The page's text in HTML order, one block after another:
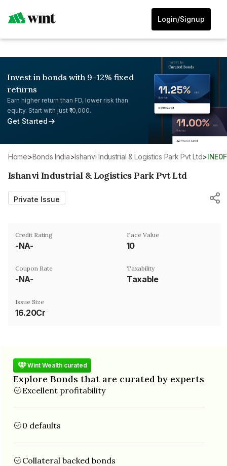
Login/Signup
Invest in bonds with 9-12% fixed
returns
Earn higher return than FD, lower risk than
equity. Start with just ₹10,000.
Get Started
Home> Bonds India>Ishanvi Industrial & Logistics Park Pvt Ltd>
Ishanvi Industrial & Logistics Park Pvt Ltd
Private Issue
Credit Rating
-NA-
Face Value
₹10
Coupon Rate
-NA-
Taxability
Taxable
Issue Size
16.20Cr
Wint Wealth curated
Explore Bonds that are curated by experts
Excellent profitability
0 defaults
Collateral backed bonds